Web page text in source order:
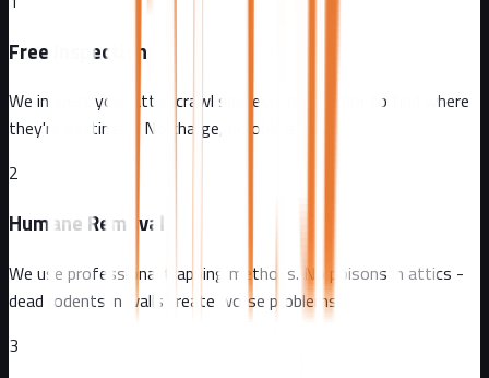
Free Inspection
We inspect your attic, crawl spaces, and exterior to find where
they're getting in. No charge, no obligation.
2
Humane Removal
We use professional trapping methods. No poisons in attics -
dead rodents in walls create worse problems.
3